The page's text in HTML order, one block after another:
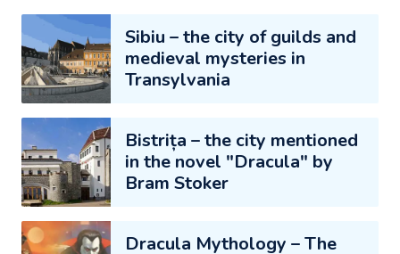
Sibiu – the city of guilds and
medieval mysteries in
Transylvania
Bistrița – the city mentioned
in the novel "Dracula" by
Bram Stoker
Dracula Mythology – The